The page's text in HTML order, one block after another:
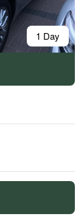
1 Day